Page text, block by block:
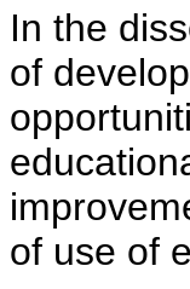
In the
of
of use of